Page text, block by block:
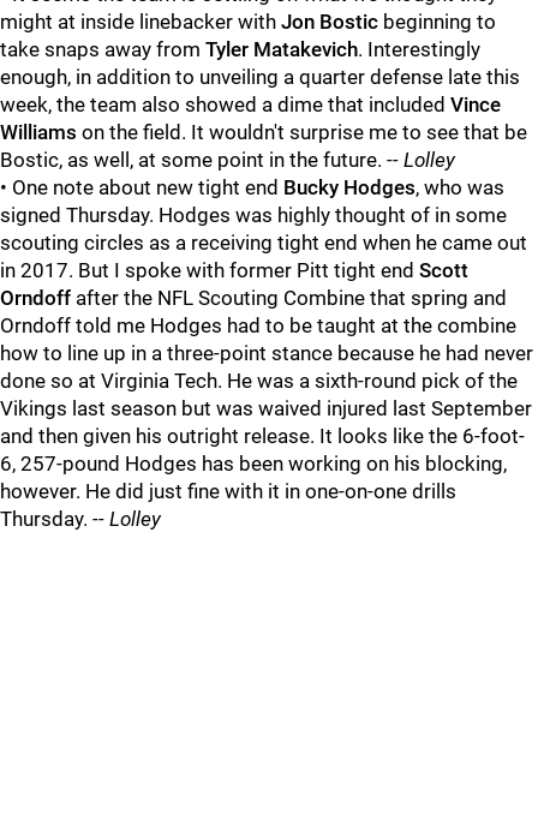
might at inside linebacker with Jon Bostic beginning to
take snaps away from Tyler Matakevich. Interestingly
enough, in addition to unveiling a quarter defense late this
week, the team also showed a dime that included Vince
Williams on the field. It wouldn't surprise me to see that be
Bostic, as well, at some point in the future. -- Lolley
• One note about new tight end Bucky Hodges, who was
signed Thursday. Hodges was highly thought of in some
scouting circles as a receiving tight end when he came out
in 2017. But I spoke with former Pitt tight end Scott
Orndoff after the NFL Scouting Combine that spring and
Orndoff told me Hodges had to be taught at the combine
how to line up in a three-point stance because he had never
done so at Virginia Tech. He was a sixth-round pick of the
Vikings last season but was waived injured last September
and then given his outright release. It looks like the 6-foot-
6, 257-pound Hodges has been working on his blocking,
however. He did just fine with it in one-on-one drills
Thursday. -- Lolley